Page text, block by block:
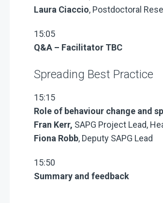
Laura Ciaccio, Postdoctoral
15:05
Q&A – Facilitator TBC
Spreading Best Practice
15:15
Role of behaviour change and
Fran Kerr, SAPG Project Lead,
Fiona Robb, Deputy SAPG Lead
15:50
Summary and feedback